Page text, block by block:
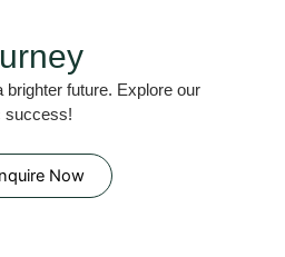
brighter future. Explore our
success!
Now